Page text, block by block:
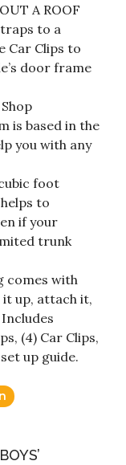
A ROOF
to a
Car Clips to
door frame
Shop
is based in the
you with any
cubic foot
to
if your
trunk
comes with
it up, attach it,
(4) Car Clips,
up guide.